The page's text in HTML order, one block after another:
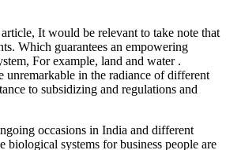
It would be relevant to take note that
Which guarantees an empowering
For example, land and water .
unremarkable in the radiance of different
to subsidizing and regulations and
occasions in India and different
biological systems for business people are